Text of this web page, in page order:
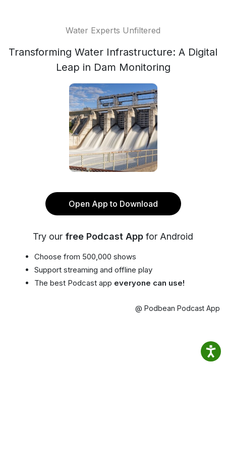
Water Experts Unfiltered
Transforming Water Infrastructure: A Digital
Leap in Dam Monitoring
Open App to Download
Try our free Podcast App for Android
Choose from 500,000 shows
Support streaming and offline play
The best Podcast app everyone can use!
@ Podbean Podcast App